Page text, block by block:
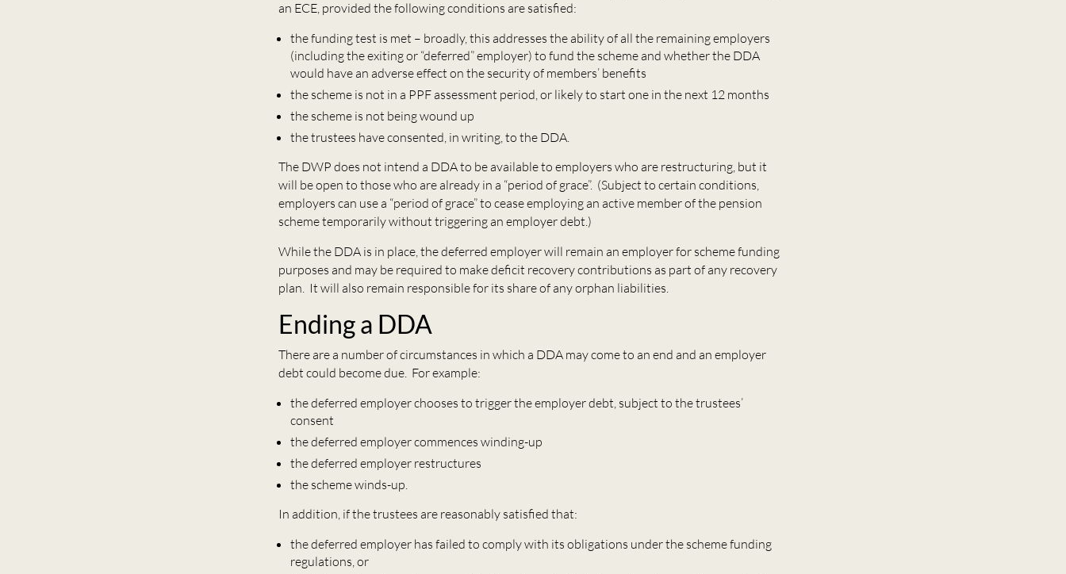
an ECE, provided the following conditions are satisfied:
the funding test is met – broadly, this addresses the ability of all the remaining employers
(including the exiting or “deferred” employer) to fund the scheme and whether the DDA
would have an adverse effect on the security of members’ benefits
the scheme is not in a PPF assessment period, or likely to start one in the next 12 months
the scheme is not being wound up
the trustees have consented, in writing, to the DDA.
The DWP does not intend a DDA to be available to employers who are restructuring, but it
will be open to those who are already in a “period of grace”. (Subject to certain conditions,
employers can use a “period of grace” to cease employing an active member of the pension
scheme temporarily without triggering an employer debt.)
While the DDA is in place, the deferred employer will remain an employer for scheme funding
purposes and may be required to make deficit recovery contributions as part of any recovery
plan. It will also remain responsible for its share of any orphan liabilities.
Ending a DDA
There are a number of circumstances in which a DDA may come to an end and an employer
debt could become due. For example:
the deferred employer chooses to trigger the employer debt, subject to the trustees’
consent
the deferred employer commences winding-up
the deferred employer restructures
the scheme winds-up.
In addition, if the trustees are reasonably satisfied that:
the deferred employer has failed to comply with its obligations under the scheme funding
regulations, or